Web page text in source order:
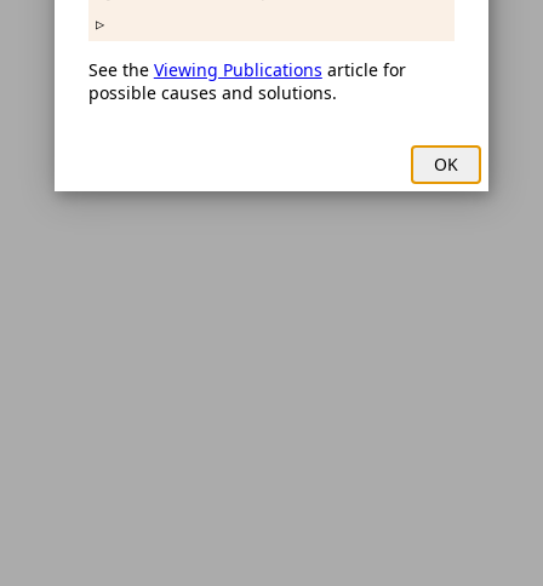
See the Viewing Publications article for
possible causes and solutions.
OK